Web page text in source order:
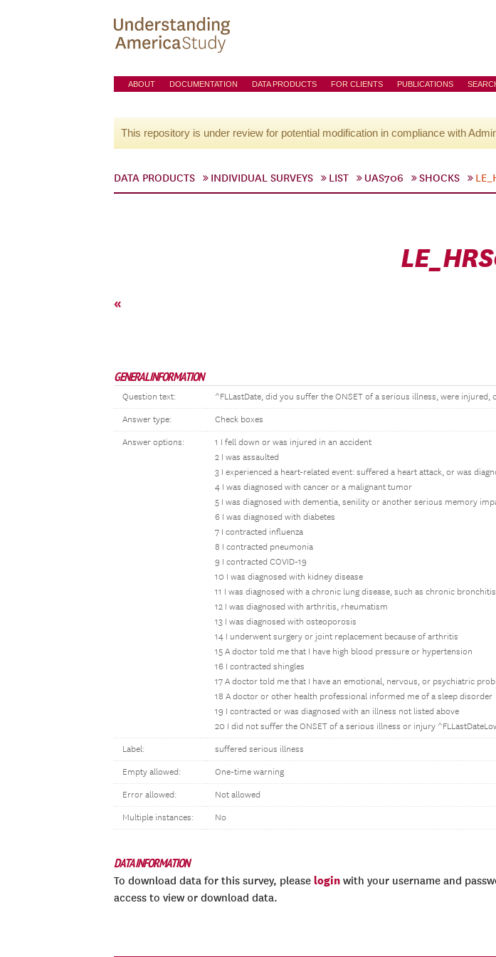
ABOUT DOCUMENTATION DATA PRODUCTS FOR CLIENTS PUBLICATIONS
This repository is under review for potential modification in compliance with
DATA PRODUCTS INDIVIDUAL SURVEYS LIST UAS706 SHOCKS
«
GENERAL INFORMATION
Question text: ^FLLastDate, did you suffer the ONSET of a serious illness, were injured,
Answer type: Check boxes
Answer options:
1 I fell down or was injured in an accident
2 I was assaulted
3 I experienced a heart-related event: suffered a heart attack, or was
4 I was diagnosed with cancer or a malignant tumor
5 I was diagnosed with dementia, senility or another serious memory
6 I was diagnosed with diabetes
7 I contracted influenza
8 I contracted pneumonia
9 I contracted COVID-19
10 I was diagnosed with kidney disease
11 I was diagnosed with a chronic lung disease, such as chronic
12 I was diagnosed with arthritis, rheumatism
13 I was diagnosed with osteoporosis
14 I underwent surgery or joint replacement because of arthritis
15 A doctor told me that I have high blood pressure or hypertension
16 I contracted shingles
17 A doctor told me that I have an emotional, nervous, or psychiatric
18 A doctor or other health professional informed me of a sleep disorder
19 I contracted or was diagnosed with an illness not listed above
20 I did not suffer the ONSET of a serious illness or injury
Label: suffered serious illness
Empty allowed: One-time warning
Error allowed: Not allowed
Multiple instances: No
DATA INFORMATION
To download data for this survey, please login with your username and
access to view or download data.